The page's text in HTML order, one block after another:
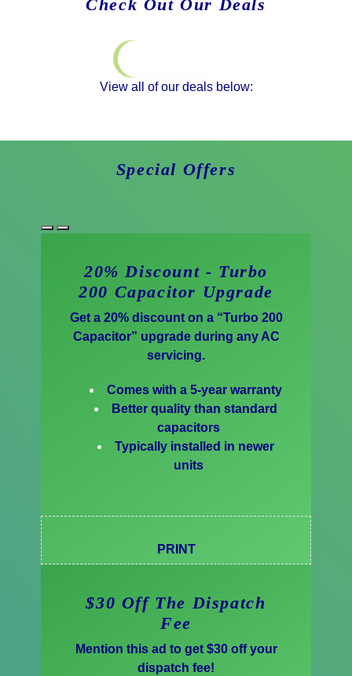
Check Out Our Deals
View all of our deals below:
Special Offers
20% Discount - Turbo
200 Capacitor Upgrade
Get a 20% discount on a “Turbo 200
Capacitor” upgrade during any AC
servicing.
Comes with a 5-year warranty
Better quality than standard
capacitors
Typically installed in newer
units
PRINT
$30 Off The Dispatch
Fee
Mention this ad to get $30 off your
dispatch fee!